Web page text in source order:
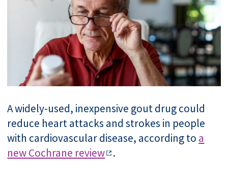
A widely-used, inexpensive gout drug could
reduce heart attacks and strokes in people
with cardiovascular disease, according to a
new Cochrane review
.